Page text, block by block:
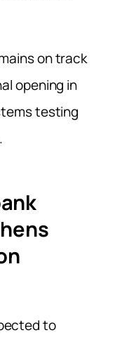
on track
opening in
testing
to